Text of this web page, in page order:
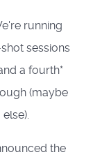
running
sessions
a fourth*
(maybe
the